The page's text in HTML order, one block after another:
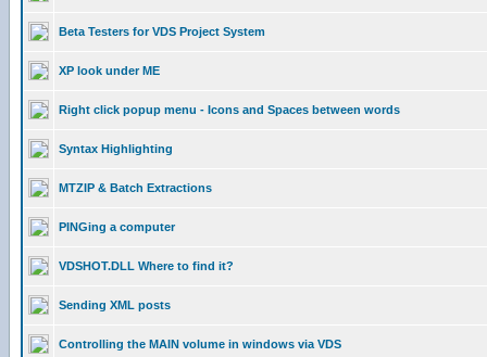
Beta Testers for VDS Project System
XP look under ME
Right click popup menu - Icons and Spaces between words
Syntax Highlighting
MTZIP & Batch Extractions
PINGing a computer
VDSHOT.DLL Where to find it?
Sending XML posts
Controlling the MAIN volume in windows via VDS